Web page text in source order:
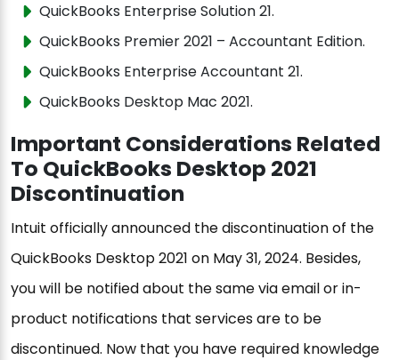
QuickBooks Enterprise Solution 21.
QuickBooks Premier 2021 – Accountant Edition.
QuickBooks Enterprise Accountant 21.
QuickBooks Desktop Mac 2021.
Important Considerations Related
To QuickBooks Desktop 2021
Discontinuation
Intuit officially announced the discontinuation of the
QuickBooks Desktop 2021 on May 31, 2024. Besides,
you will be notified about the same via email or in-
product notifications that services are to be
discontinued. Now that you have required knowledge